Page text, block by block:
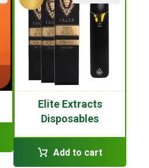
Elite Extracts
Disposables
Add to cart